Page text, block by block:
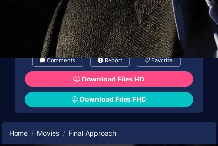
Comments Report Favorite
Download Files HD
Download Files FHD
Home Movies Final Approach